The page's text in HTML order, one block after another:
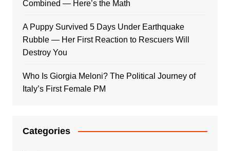
Combined — Here’s the Math
A Puppy Survived 5 Days Under Earthquake
Rubble — Her First Reaction to Rescuers Will
Destroy You
Who Is Giorgia Meloni? The Political Journey of
Italy’s First Female PM
Categories